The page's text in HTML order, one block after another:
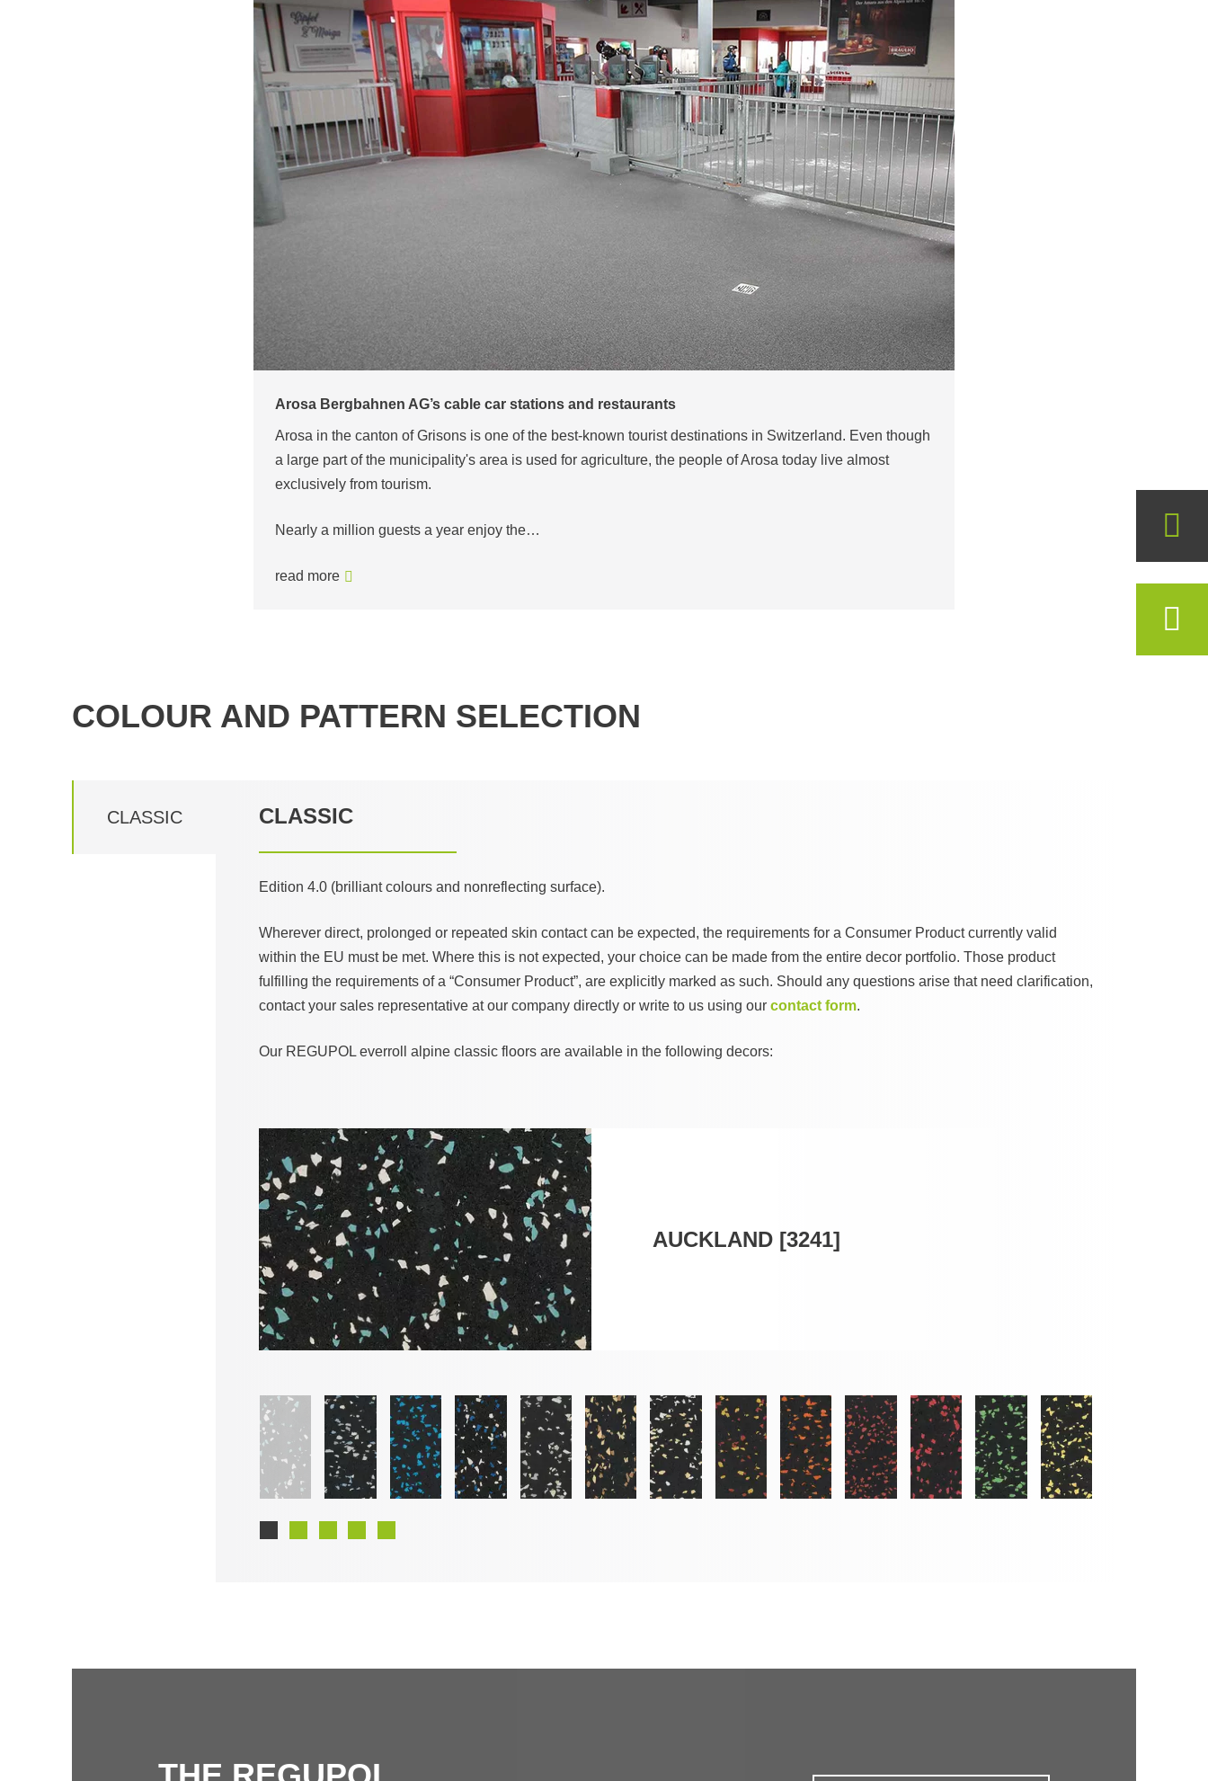
Arosa Bergbahnen AG’s cable car stations and restaurants
Arosa in the canton of Grisons is one of the best-known tourist destinations in Switzerland. Even though
a large part of the municipality's area is used for agriculture, the people of Arosa today live almost
exclusively from tourism.
Nearly a million guests a year enjoy the…
read more
COLOUR AND PATTERN SELECTION
CLASSIC CLASSIC
Edition 4.0 (brilliant colours and nonreflecting surface).
Wherever direct, prolonged or repeated skin contact can be expected, the requirements for a Consumer Product currently valid
within the EU must be met. Where this is not expected, your choice can be made from the entire decor portfolio. Those product
fulfilling the requirements of a “Consumer Product”, are explicitly marked as such. Should any questions arise that need clarification,
contact your sales representative at our company directly or write to us using our contact form.
Our REGUPOL everroll alpine classic floors are available in the following decors:
AUCKLAND [3241]